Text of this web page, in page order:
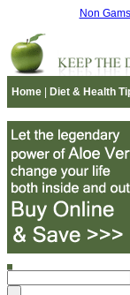
Non
Home Diet & Health